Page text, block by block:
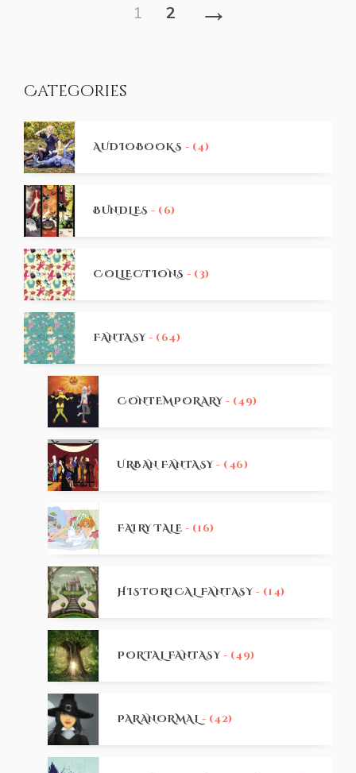
1 2 →
Categories
AUDIOBOOKS - (4)
BUNDLES - (6)
COLLECTIONS - (3)
FANTASY- (64)
CONTEMPORARY - (49)
URBAN FANTASY- (46)
FAIRY TALE - (16)
HISTORICAL FANTASY - (14)
PORTAL FANTASY - (49)
PARANORMAL - (42)